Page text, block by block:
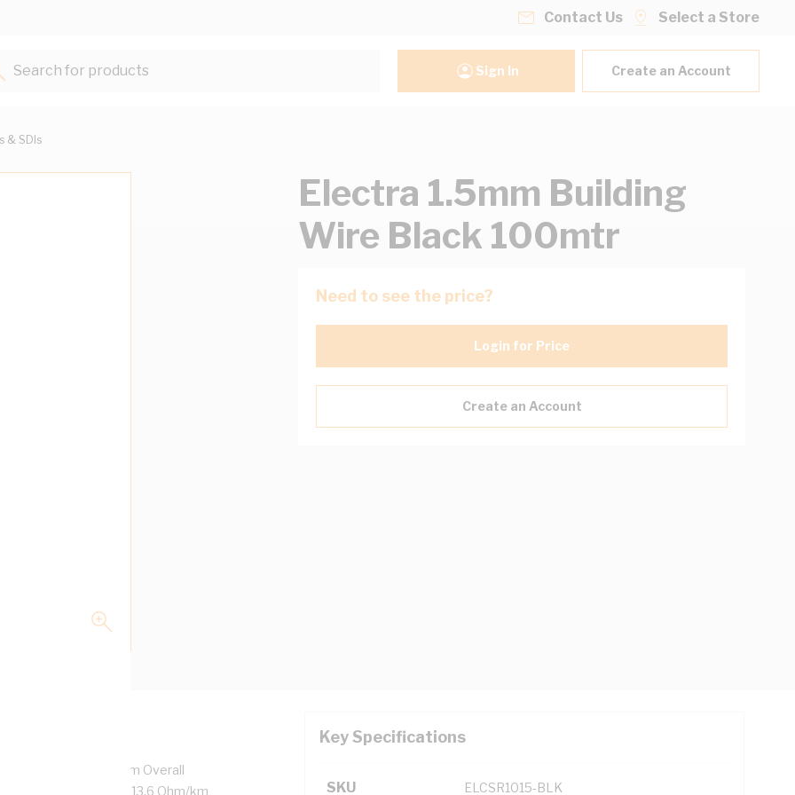
Contact Us Select a Store
Search for products...
Sign In Create an Account
& SDIs
Electra 1.5mm Building
Wire Black 100mtr
Need to see the price?
Login for Price
Create an Account
mm Strands, 3.1 mm Overall
Thickness, DC: 13.6 Ohm/km
Key Specifications
SKU ELCSR1015-BLK